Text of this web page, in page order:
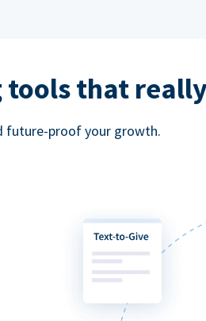
tools that
future-proof your growth.